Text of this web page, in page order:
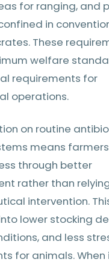
for ranging, and
in
These
welfare
requirements for
operations.
on routine
means
through better
rather than
intervention.
lower stocking
and less
for animals. When